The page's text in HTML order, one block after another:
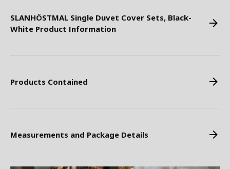
SLANHÖSTMAL Single Duvet Cover Sets, Black-
White Product Information
Products Contained
Measurements and Package Details